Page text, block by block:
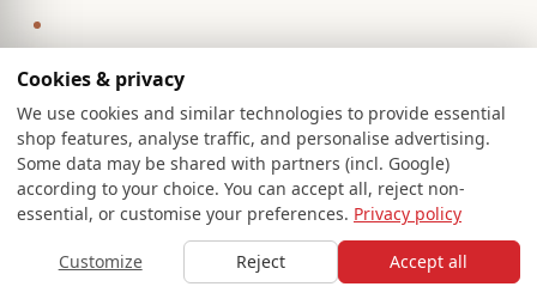
SAMPLES SAVED BASKET
Cookies & privacy
We use cookies and similar technologies to provide essential
shop features, analyse traffic, and personalise advertising.
Some data may be shared with partners (incl. Google)
according to your choice. You can accept all, reject non-
essential, or customise your preferences. Privacy policy
Customize Reject Accept all